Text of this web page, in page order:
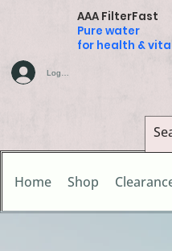
AAA FilterFast
Pure water
for health &
Home Shop
Log In